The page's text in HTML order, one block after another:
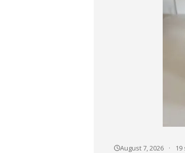
August 7, 2026 ·